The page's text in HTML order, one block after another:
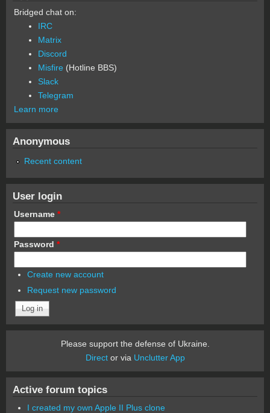
Bridged chat on:
IRC
Matrix
Discord
Misfire (Hotline BBS)
Slack
Telegram
Learn more
Anonymous
Recent content
User login
Username *
Password *
Create new account
Request new password
Please support the defense of Ukraine.
Director via Unclutter App
Active forum topics
I created my own Apple II Plus clone